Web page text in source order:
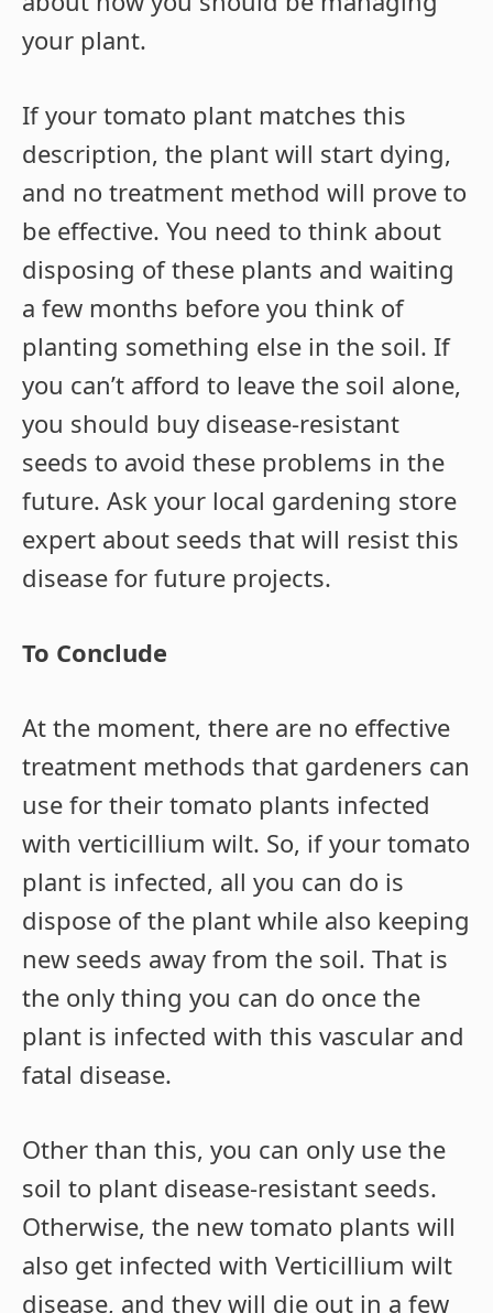
your plant.
If your tomato plant matches this
description, the plant will start dying,
and no treatment method will prove to
be effective. You need to think about
disposing of these plants and waiting
a few months before you think of
planting something else in the soil. If
you can’t afford to leave the soil alone,
you should buy disease-resistant
seeds to avoid these problems in the
future. Ask your local gardening store
expert about seeds that will resist this
disease for future projects.
To Conclude
At the moment, there are no effective
treatment methods that gardeners can
use for their tomato plants infected
with verticillium wilt. So, if your tomato
plant is infected, all you can do is
dispose of the plant while also keeping
new seeds away from the soil. That is
the only thing you can do once the
plant is infected with this vascular and
fatal disease.
Other than this, you can only use the
soil to plant disease-resistant seeds.
Otherwise, the new tomato plants will
also get infected with Verticillium wilt
disease, and they will die out in a few